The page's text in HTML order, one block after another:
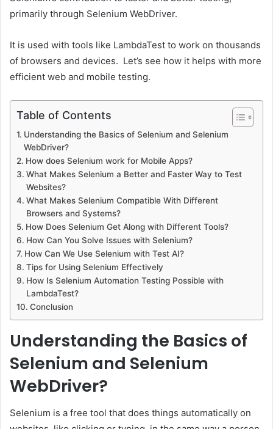
primarily through Selenium WebDriver.
It is used with tools like LambdaTest to work on thousands
of browsers and devices. Let’s see how it helps with more
efficient web and mobile testing.
Table of Contents
Understanding the Basics of Selenium and Selenium
WebDriver?
How does Selenium work for Mobile Apps?
What Makes Selenium a Better and Faster Way to Test
Websites?
What Makes Selenium Compatible With Different
Browsers and Systems?
How Does Selenium Get Along with Different Tools?
How Can You Solve Issues with Selenium?
How Can We Use Selenium with Test AI?
Tips for Using Selenium Effectively
How Is Selenium Automation Testing Possible with
LambdaTest?
Conclusion
Understanding the Basics of
Selenium and Selenium
WebDriver?
Selenium is a free tool that does things automatically on